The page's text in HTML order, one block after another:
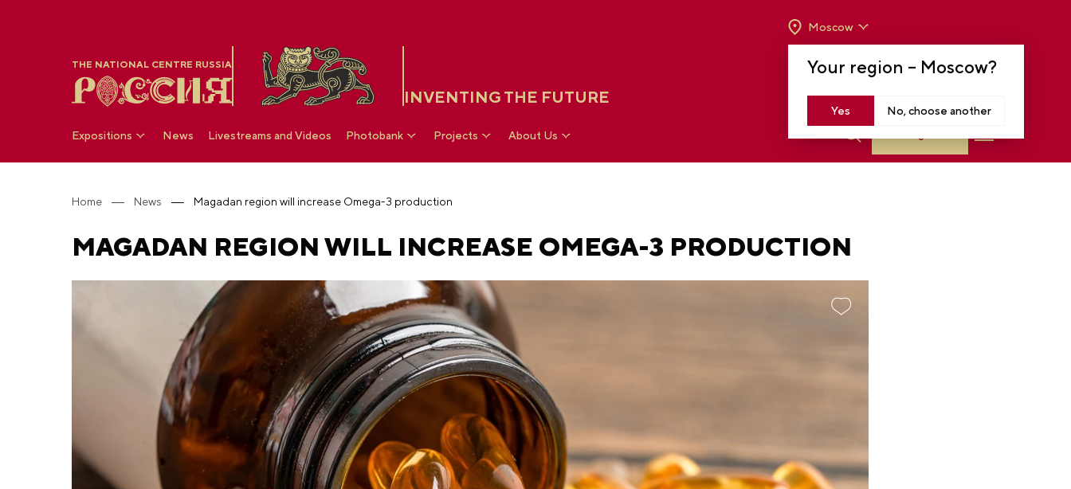
THE NATIONAL CENTRE RUSSIA
INVENTING THE FUTURE
Your region – Moscow?
Yes No, choose another
Moscow
TO 8 P.M
Expositions News Livestreams and Videos Photobank Projects About Us
Home News Magadan region will increase Omega-3 production
MAGADAN REGION WILL INCREASE OMEGA-3 PRODUCTION